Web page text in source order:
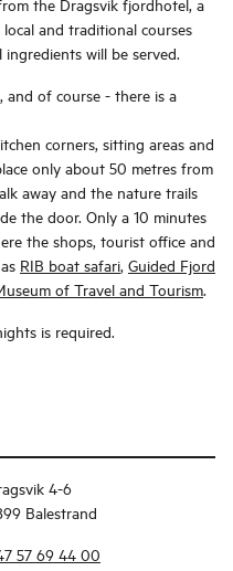
the Dragsvik fjordhotel, a
and traditional courses
will be served.
and of course - there is a
corners, sitting areas and
only about 50 metres from
away and the nature trails
the door. Only a 10 minutes
the shops, tourist office and
RIB boat safari, Guided Fjord
of Travel and Tourism.
is required.
4-6
Balestrand
57 69 44 00